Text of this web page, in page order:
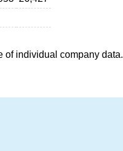
of individual company data.